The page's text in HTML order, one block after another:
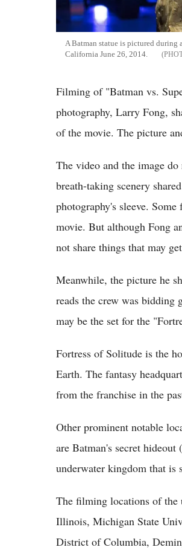
A Batman statue is pictured
California June 26, 2014.
Filming of "Batman vs.
photography, Larry Fong,
of the movie. The picture
The video and the image
breath-taking scenery
photography's sleeve.
movie. But although Fong
not share things that may
Meanwhile, the picture he
reads the crew was bidding
may be the set for the
Fortress of Solitude is the
Earth. The fantasy
from the franchise in the
Other prominent notable
are Batman's secret
underwater kingdom that is
The filming locations of
Illinois, Michigan State
District of Columbia,